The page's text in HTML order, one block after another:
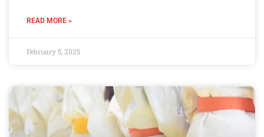
READ MORE »
February 5, 2025